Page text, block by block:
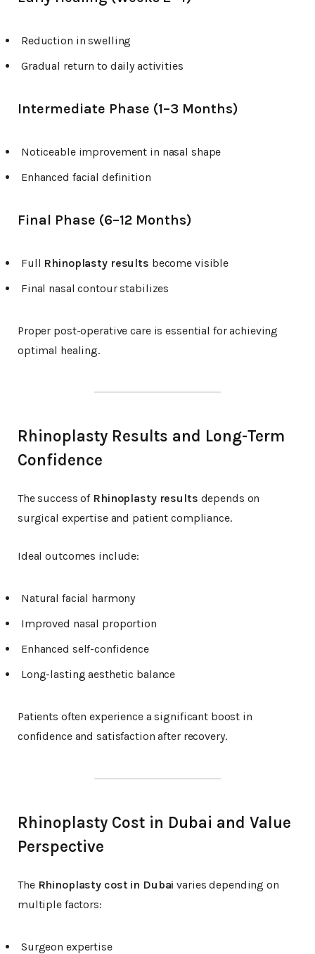
Reduction in swelling
Gradual return to daily activities
Intermediate Phase (1–3 Months)
Noticeable improvement in nasal shape
Enhanced facial definition
Final Phase (6–12 Months)
Full Rhinoplasty results become visible
Final nasal contour stabilizes
Proper post-operative care is essential for achieving
optimal healing.
Rhinoplasty Results and Long-Term
Confidence
The success of Rhinoplasty results depends on
surgical expertise and patient compliance.
Ideal outcomes include:
Natural facial harmony
Improved nasal proportion
Enhanced self-confidence
Long-lasting aesthetic balance
Patients often experience a significant boost in
confidence and satisfaction after recovery.
Rhinoplasty Cost in Dubai and Value
Perspective
The Rhinoplasty cost in Dubai varies depending on
multiple factors:
Surgeon expertise